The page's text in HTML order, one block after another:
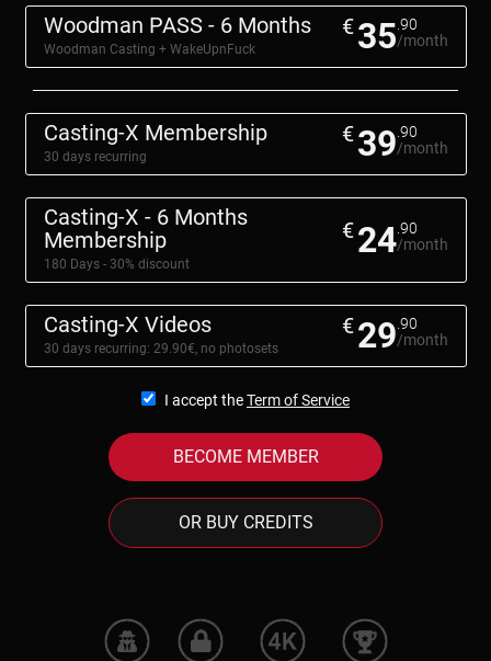
Woodman PASS - 6 Months
Woodman Casting + WakeUpnFuck
€35 .90
/month
Casting-X Membership
30 days recurring
€39 .90
/month
Casting-X - 6 Months
Membership
180 Days - 30% discount
€24 .90
/month
Casting-X Videos
30 days recurring: 29.90€, no photosets
€29 .90
/month
I accept theTerm of Service
BECOME MEMBER
OR BUY CREDITS